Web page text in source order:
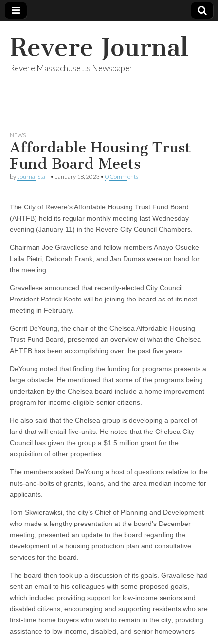
Revere Journal
Revere Massachusetts Newspaper
NEWS
Affordable Housing Trust
Fund Board Meets
by Journal Staff • January 18, 2023 • 0 Comments
The City of Revere’s Affordable Housing Trust Fund Board
(AHTFB) held its regular monthly meeting last Wednesday
evening (January 11) in the Revere City Council Chambers.
Chairman Joe Gravellese and fellow members Anayo Osueke,
Laila Pietri, Deborah Frank, and Jan Dumas were on hand for
the meeting.
Gravellese announced that recently-elected City Council
President Patrick Keefe will be joining the board as of its next
meeting in February.
Gerrit DeYoung, the chair of the Chelsea Affordable Housing
Trust Fund Board, presented an overview of what the Chelsea
AHTFB has been accomplishing over the past five years.
DeYoung noted that finding the funding for programs presents a
large obstacle. He mentioned that some of the programs being
undertaken by the Chelsea board include a home improvement
program for income-eligible senior citizens.
He also said that the Chelsea group is developing a parcel of
land that will entail five-units. He noted that the Chelsea City
Council has given the group a $1.5 million grant for the
acquisition of other properties.
The members asked DeYoung a host of questions relative to the
nuts-and-bolts of grants, loans, and the area median income for
applicants.
Tom Skwierawksi, the city’s Chief of Planning and Development
who made a lengthy presentation at the board’s December
meeting, presented an update to the board regarding the
development of a housing production plan and consultative
services for the board.
The board then took up a discussion of its goals. Gravallese had
sent an email to his colleagues with some proposed goals,
which included providing support for low-income seniors and
disabled citizens; encouraging and supporting residents who are
first-time home buyers who wish to remain in the city; providing
assistance to low income, disabled, and senior homeowners